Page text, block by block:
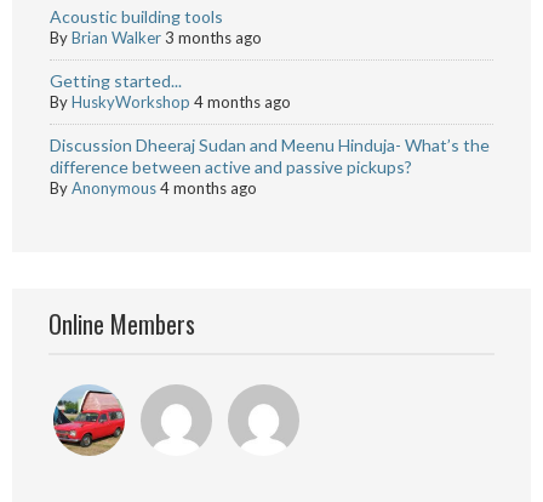
Acoustic building tools
ByBrian Walker3 months ago
Getting started...
ByHuskyWorkshop 4 months ago
Discussion Dheeraj Sudan and Meenu Hinduja- What’s the
difference between active and passive pickups?
ByAnonymous4 months ago
Online Members